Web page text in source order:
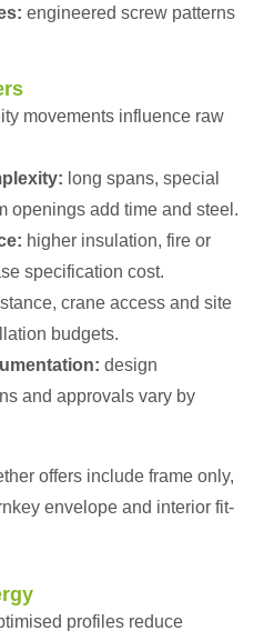
engineered screw patterns
movements influence raw
long spans, special
openings add time and steel.
higher insulation, fire or
specification cost.
crane access and site
budgets.
design
and approvals vary by
offers include frame only,
envelope and interior fit-
profiles reduce